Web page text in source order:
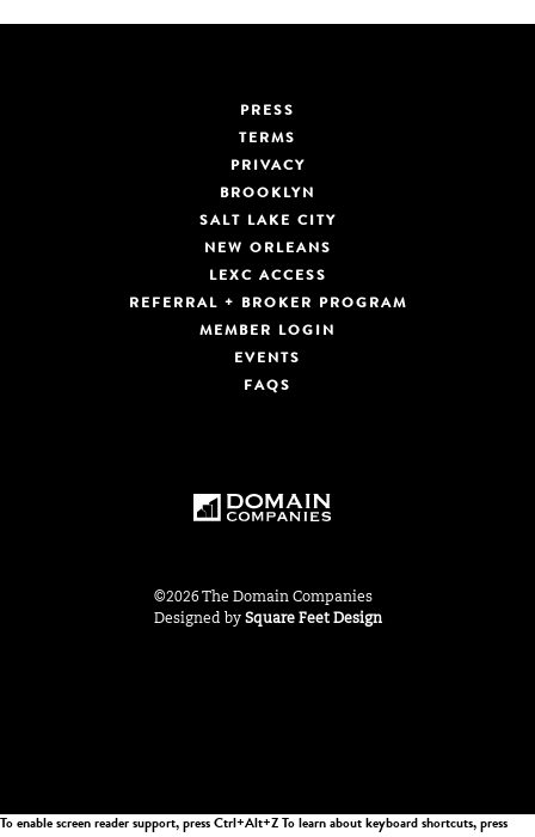
PRESS
TERMS
PRIVACY
BROOKLYN
SALT LAKE CITY
NEW ORLEANS
LEXC ACCESS
REFERRAL + BROKER PROGRAM
MEMBER LOGIN
EVENTS
FAQS
©2026 The Domain Companies
Designed by Square Feet Design
To enable screen reader support, press Ctrl+Alt+Z To learn about keyboard shortcuts, press